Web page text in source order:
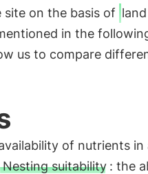
on the basis of
in the
us to compare
of nutrients in
Nesting suitability : the